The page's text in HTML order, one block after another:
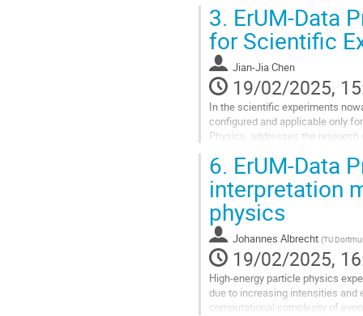
Go
to
contribution
page
3. ErUM-Data
for Scientific
Jian-Jia Chen
19/02/2025,
In the scientific experiments
configured and applicable only
Physics, addresses the
Go
to
contribution
page
6. ErUM-Data
interpretation
physics
Johannes Albrecht (TU
19/02/2025,
High-energy particle physics
due to increasing intensities
computational complexity of